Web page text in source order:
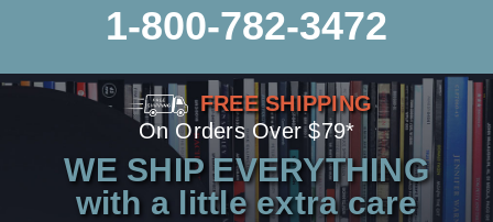
1-800-782-3472
FREE SHIPPING
On Orders Over $79*
WE SHIP EVERYTHING
with a little extra care